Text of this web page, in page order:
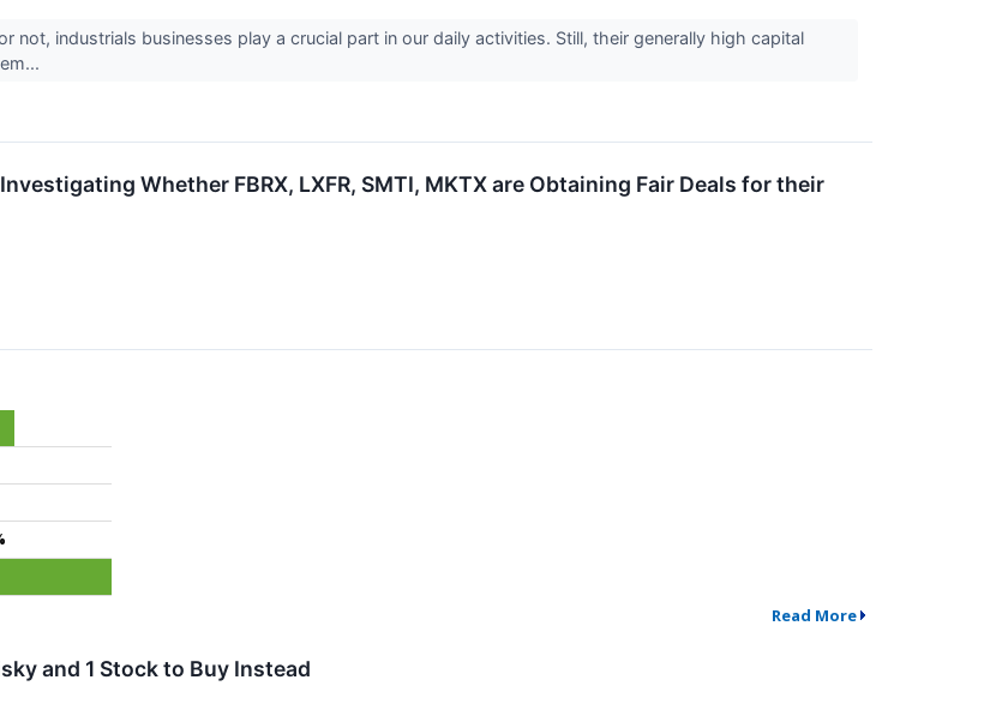
not, industrials businesses play a crucial part in our daily activities. Still, their generally high capital
Whether FBRX, LXFR, SMTI, MKTX are Obtaining Fair Deals for their
Read More
and 1 Stock to Buy Instead